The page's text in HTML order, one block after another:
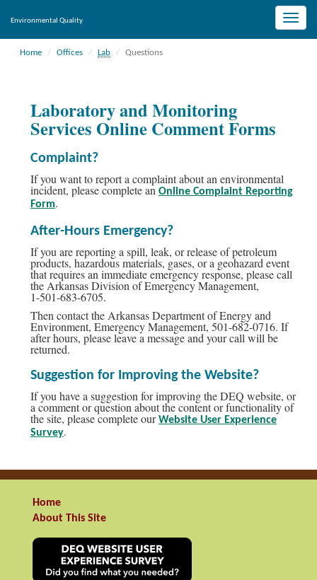
Toggle
Environmental Quality
Home Offices Lab Questions
Laboratory and Monitoring
Services Online Comment Forms
Complaint?
If you want to report a complaint about an environmental
incident, please complete an Online Complaint Reporting
Form.
After-Hours Emergency?
If you are reporting a spill, leak, or release of petroleum
products, hazardous materials, gases, or a geohazard event
that requires an immediate emergency response, please call
the Arkansas Division of Emergency Management,
1-501-683-6705.
Then contact the Arkansas Department of Energy and
Environment, Emergency Management, 501-682-0716. If
after hours, please leave a message and your call will be
returned.
Suggestion for Improving the Website?
If you have a suggestion for improving the DEQ website, or
a comment or question about the content or functionality of
the site, please complete ourWebsite User Experience
Survey.
Home
About This Site